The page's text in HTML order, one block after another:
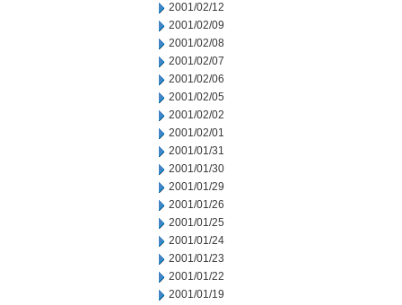
2001/02/12
2001/02/09
2001/02/08
2001/02/07
2001/02/06
2001/02/05
2001/02/02
2001/02/01
2001/01/31
2001/01/30
2001/01/29
2001/01/26
2001/01/25
2001/01/24
2001/01/23
2001/01/22
2001/01/19